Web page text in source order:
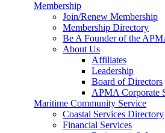
Membership
Join/Renew Membership
Membership Directory
Be A Founder of the
About Us
Affiliates
Leadership
Board of Directors
APMA Corporate
Maritime Community Service
Coastal Services Directory
Financial Services